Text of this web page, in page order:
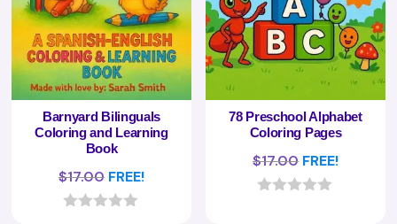
Barnyard Bilinguals
Coloring and Learning
Book
$17.00 FREE!
78 Preschool Alphabet
Coloring Pages
$17.00 FREE!